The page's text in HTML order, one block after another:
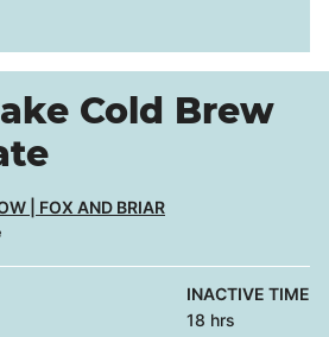
Cold Brew
| FOX AND BRIAR
INACTIVE TIME
18 hours
hrs